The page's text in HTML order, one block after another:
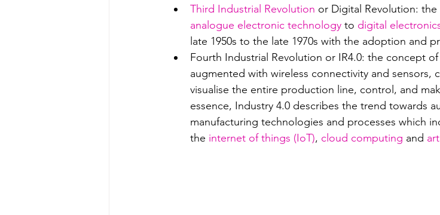
Third Industrial Revolution or Digital Revolution:
analogue electronic technology to digital
late 1950s to the late 1970s with the adoption and
Fourth Industrial Revolution or IR4.0: the concept
augmented with wireless connectivity and sensors,
visualise the entire production line, control, and
essence, Industry 4.0 describes the trend towards
manufacturing technologies and processes which
the internet of things (IoT), cloud computing and